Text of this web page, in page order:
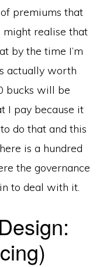
premiums that
might realise that
by the time I’m
actually worth
bucks will be
I pay because it
do that and this
is a hundred
the governance
to deal with it.